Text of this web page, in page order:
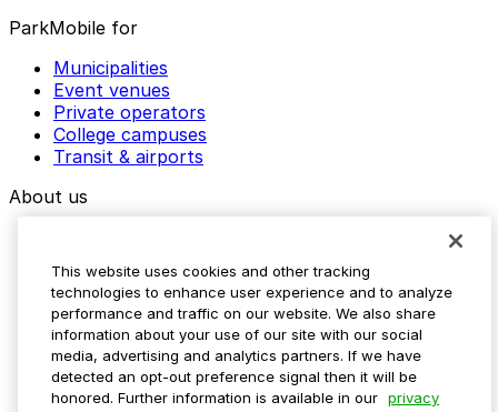
ParkMobile for
Municipalities
Event venues
Private operators
College campuses
Transit & airports
About us
Media assets
Contact us
Help Center
Resources
Newsroom
Blog
This website uses cookies and other tracking
technologies to enhance user experience and to analyze
performance and traffic on our website. We also share
information about your use of our site with our social
media, advertising and analytics partners. If we have
detected an opt-out preference signal then it will be
honored. Further information is available in our privacy